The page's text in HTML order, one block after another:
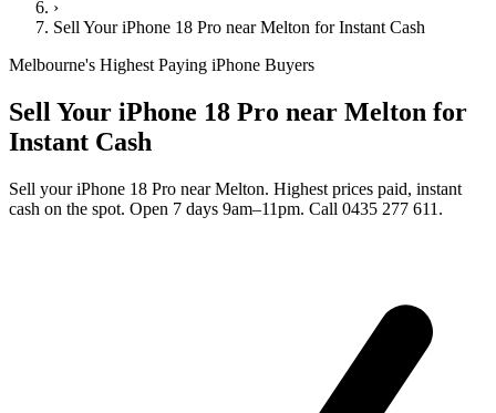
›
Sell Your iPhone 18 Pro near Melton for Instant Cash
Melbourne's Highest Paying iPhone Buyers
Sell Your iPhone 18 Pro near Melton for
Instant Cash
Sell your iPhone 18 Pro near Melton. Highest prices paid, instant
cash on the spot. Open 7 days 9am–11pm. Call 0435 277 611.